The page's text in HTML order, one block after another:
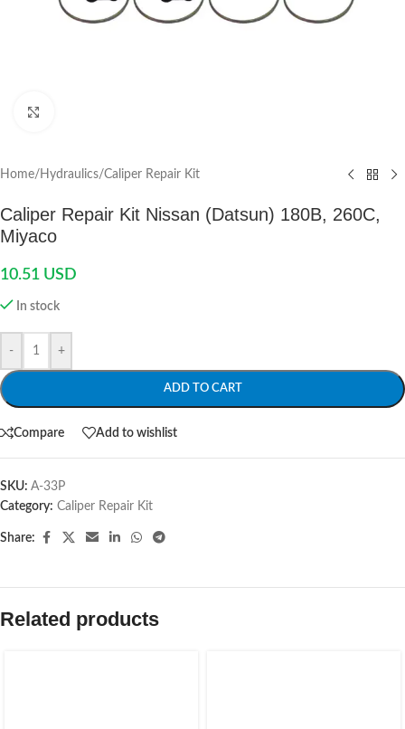
Home/ Hydraulics/Caliper Repair Kit
Caliper Repair Kit Nissan (Datsun) 180B, 260C,
Miyaco
10.51 USD
In stock
- +
ADD TO CART
Compare Add to wishlist
SKU: A-33P
Category: Caliper Repair Kit
Share:
Related products